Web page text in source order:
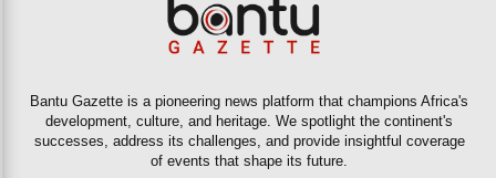
Bantu Gazette is a pioneering news platform that champions Africa's
development, culture, and heritage. We spotlight the continent's
successes, address its challenges, and provide insightful coverage
of events that shape its future.